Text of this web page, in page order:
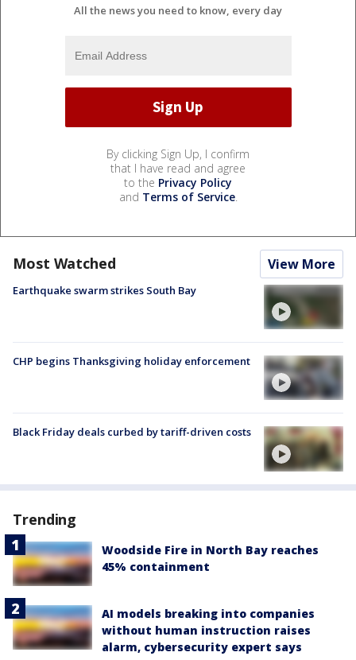
All the news you need to know, every day
By clicking Sign Up, I confirm
that I have read and agree
to the Privacy Policy
and Terms of Service.
Most Watched View More
Earthquake swarm strikes South Bay
CHP begins Thanksgiving holiday enforcement
Black Friday deals curbed by tariff-driven costs
Trending
Woodside Fire in North Bay reaches
45% containment
AI models breaking into companies
without human instruction raises
alarm, cybersecurity expert says